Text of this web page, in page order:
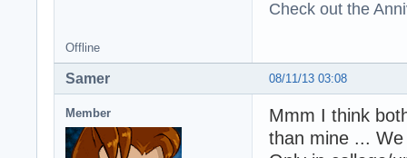
Check out the
Offline
08/11/13 03:08
Samer
Member
Mmm I think
than mine ...